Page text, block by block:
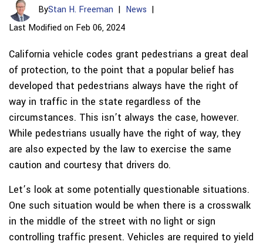
ByStan H. Freeman | News |
Last Modified on Feb 06, 2024
California vehicle codes grant pedestrians a great deal
of protection, to the point that a popular belief has
developed that pedestrians always have the right of
way in traffic in the state regardless of the
circumstances. This isn’t always the case, however.
While pedestrians usually have the right of way, they
are also expected by the law to exercise the same
caution and courtesy that drivers do.
Let’s look at some potentially questionable situations.
One such situation would be when there is a crosswalk
in the middle of the street with no light or sign
controlling traffic present. Vehicles are required to yield